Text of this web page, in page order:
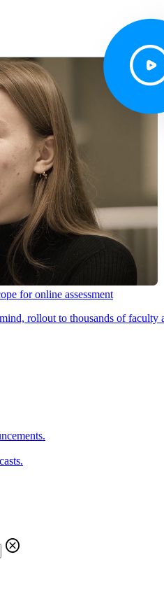
for online assessment
rollout to thousands of
cancel